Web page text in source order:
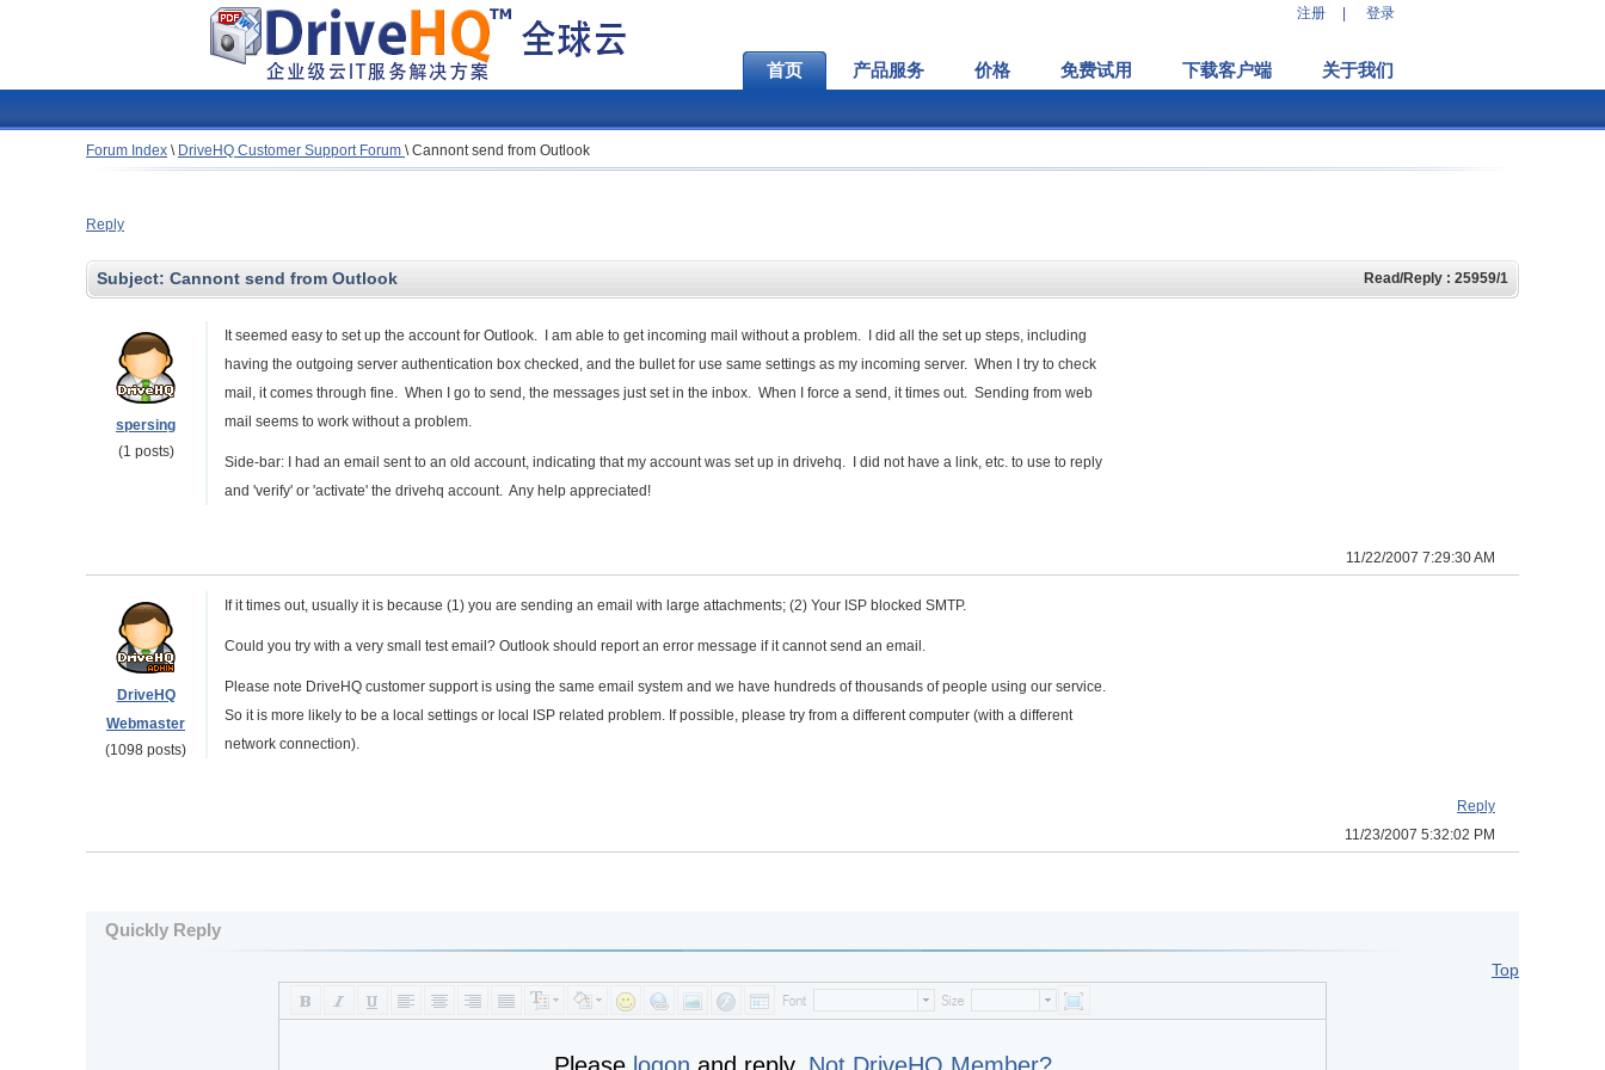
注册 登录
首页 产品服务 价格 免费试用 下载客户端 关于我们
Forum Index \ DriveHQ Customer Support Forum \Cannont send from Outlook
Reply
Subject: Cannont send from Outlook Read/Reply : 25959/1
spersing
(1 posts)
It seemed easy to set up the account for Outlook. I am able to get incoming mail without a problem. I did all the set up steps, including
having the outgoing server authentication box checked, and the bullet for use same settings as my incoming server. When I try to check
mail, it comes through fine. When I go to send, the messages just set in the inbox. When I force a send, it times out. Sending from web
mail seems to work without a problem.
Side-bar: I had an email sent to an old account, indicating that my account was set up in drivehq. I did not have a link, etc. to use to reply
and 'verify' or 'activate' the drivehq account. Any help appreciated!
11/22/2007 7:29:30 AM
DriveHQ
Webmaster
(1098 posts)
If it times out, usually it is because (1) you are sending an email with large attachments; (2) Your ISP blocked SMTP.
Could you try with a very small test email? Outlook should report an error message if it cannot send an email.
Please note DriveHQ customer support is using the same email system and we have hundreds of thousands of people using our service.
So it is more likely to be a local settings or local ISP related problem. If possible, please try from a different computer (with a different
network connection).
Reply
11/23/2007 5:32:02 PM
Quickly Reply
Top